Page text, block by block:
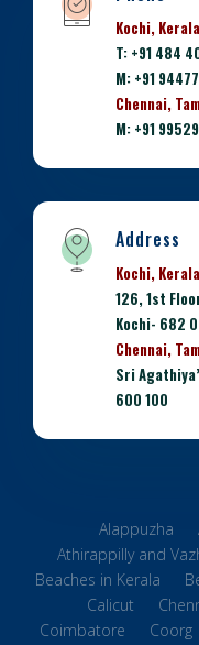
Kochi, Kerala
T: +91 484
M: +91
Chennai,
M: +91
Address
Kochi, Kerala
126, 1st
Kochi- 682
Chennai,
Sri
600 100
Alappuzha
Athirappilly and
Beaches in Kerala
Calicut
Coimbatore
Coorg